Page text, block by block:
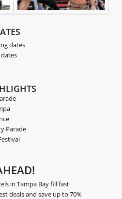
dates
Parade
in Tampa Bay fill fast
deals and save up to 70%